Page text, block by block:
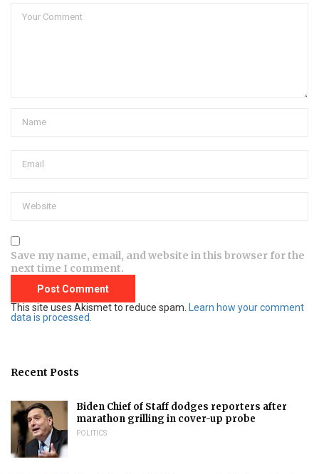
Save my name, email, and website in this browser for the
next time I comment.
This site uses Akismet to reduce spam.
Learn how your comment
data is processed.
Recent Posts
Biden Chief of Staff dodges reporters after
marathon grilling in cover-up probe
POLITICS